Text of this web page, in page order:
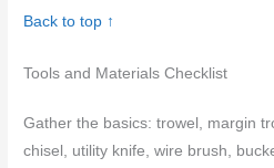
Back to top ↑
Tools and Materials Checklist
Gather the basics: trowel, margin
chisel, utility knife, wire brush,